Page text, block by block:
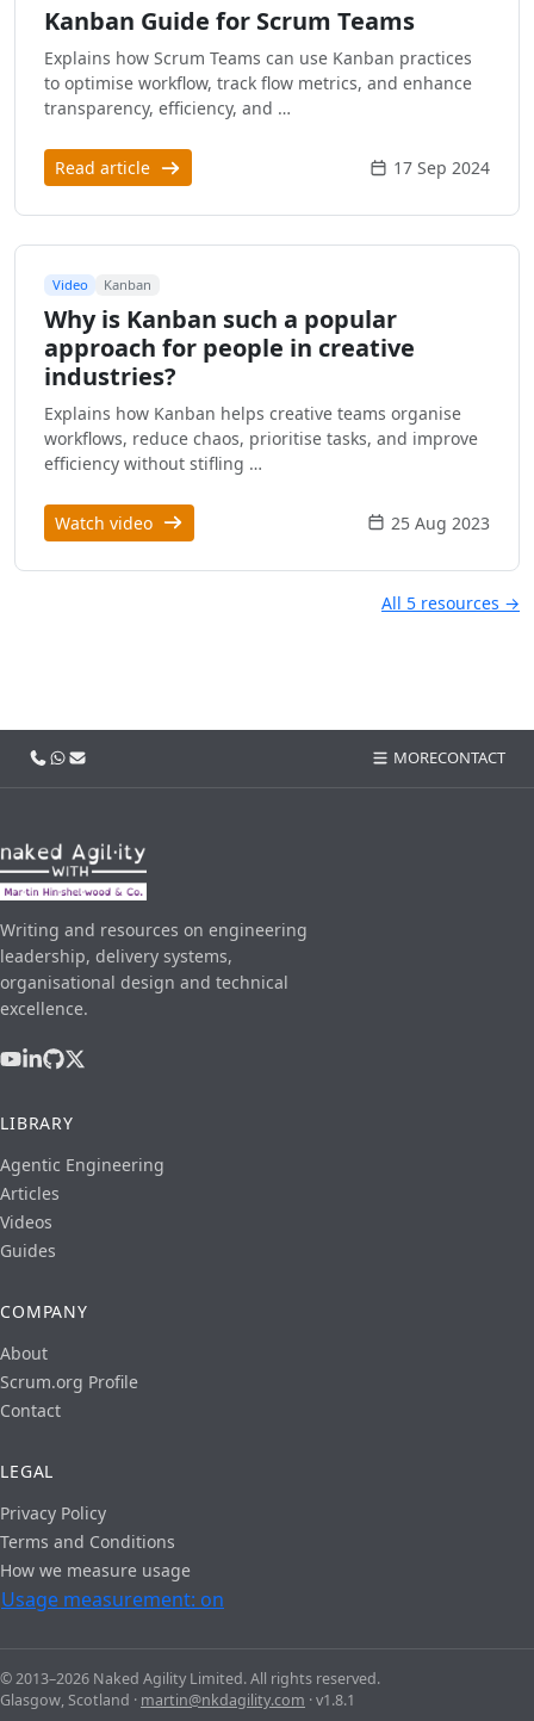
Kanban Guide for Scrum Teams
Explains how Scrum Teams can use Kanban practices
to optimise workflow, track flow metrics, and enhance
transparency, efficiency, and …
Read article 17 Sep 2024
Video Kanban
Why is Kanban such a popular
approach for people in creative
industries?
Explains how Kanban helps creative teams organise
workflows, reduce chaos, prioritise tasks, and improve
efficiency without stifling …
Watch video 25 Aug 2023
All 5 resources →
Call usWhatsApp
Email MORECONTACT
Writing and resources on engineering
leadership, delivery systems,
organisational design and technical
excellence.
LIBRARY
Agentic Engineering
Articles
Videos
Guides
COMPANY
About
Scrum.org Profile
Contact
LEGAL
Privacy Policy
Terms and Conditions
How we measure usage
Usage measurement: on
© 2013–2026 Naked Agility Limited. All rights reserved.
Glasgow, Scotland · martin@nkdagility.com · v1.8.1